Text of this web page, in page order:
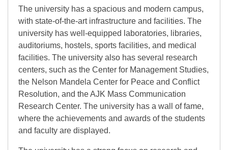
The university has a spacious and modern campus,
with state-of-the-art infrastructure and facilities. The
university has well-equipped laboratories, libraries,
auditoriums, hostels, sports facilities, and medical
facilities. The university also has several research
centers, such as the Center for Management Studies,
the Nelson Mandela Center for Peace and Conflict
Resolution, and the AJK Mass Communication
Research Center. The university has a wall of fame,
where the achievements and awards of the students
and faculty are displayed.